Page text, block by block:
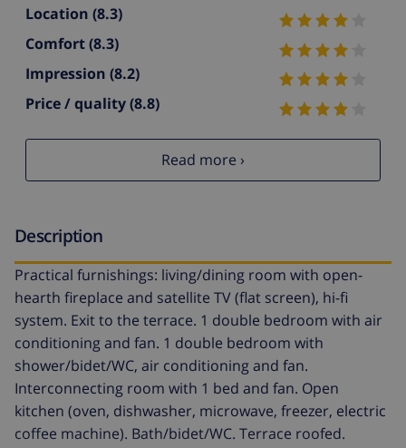
Location (8.3)
Comfort(8.3)
Impression (8.2)
Price / quality(8.8)
Read more ›
Description
Practical furnishings: living/dining room with open-
hearth fireplace and satellite TV (flat screen), hi-fi
system. Exit to the terrace. 1 double bedroom with air
conditioning and fan. 1 double bedroom with
shower/bidet/WC, air conditioning and fan.
Interconnecting room with 1 bed and fan. Open
kitchen (oven, dishwasher, microwave, freezer, electric
coffee machine). Bath/bidet/WC. Terrace roofed.